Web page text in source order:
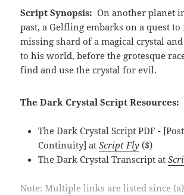
Script Synopsis: On another planet
past, a Gelfling embarks on a quest
missing shard of a magical crystal
to his world, before the grotesque
find and use the crystal for evil.
The Dark Crystal Script Resources:
The Dark Crystal Script PDF -
Continuity] atScript Fly ($)
The Dark Crystal Transcript at
Note: Multiple links are listed since